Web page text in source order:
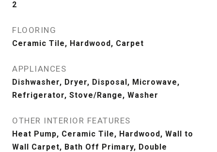
2
FLOORING
Ceramic Tile, Hardwood, Carpet
APPLIANCES
Dishwasher, Dryer, Disposal, Microwave,
Refrigerator, Stove/Range, Washer
OTHER INTERIOR FEATURES
Heat Pump, Ceramic Tile, Hardwood, Wall to
Wall Carpet, Bath Off Primary, Double